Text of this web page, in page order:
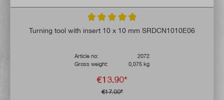
Average rating of 4.9 out of 5 stars
Turning tool with insert 10 x 10 mm SRDCN1010E06
Article no:
2072
Gross weight:
0,075 kg
€13.90*
€17.00*